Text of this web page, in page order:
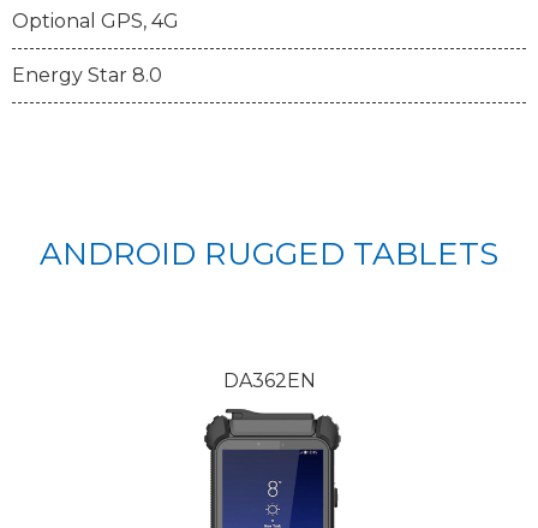
Optional GPS, 4G
Energy Star 8.0
ANDROID RUGGED TABLETS
DA362EN